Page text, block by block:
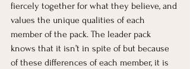
fiercely together for what they believe, and
values the unique qualities of each
member of the pack. The leader pack
knows that it isn’t in spite of but because
of these differences of each member, it is